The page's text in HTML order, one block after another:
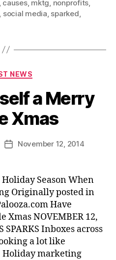
causes, mktg nonprofits
social media sparked
Categories
NEWS
a Merry
Xmas
PostNovember 12, 2014
Season When
Originally posted in
Have
Xmas NOVEMBER 12,
SPARKS Inboxes across
a lot like
Holiday marketing